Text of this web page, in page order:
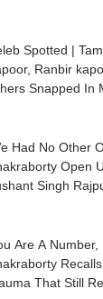
Spotted |
Ranbir
Snapped In
Had No Other
Open
Singh
Are A
That Still